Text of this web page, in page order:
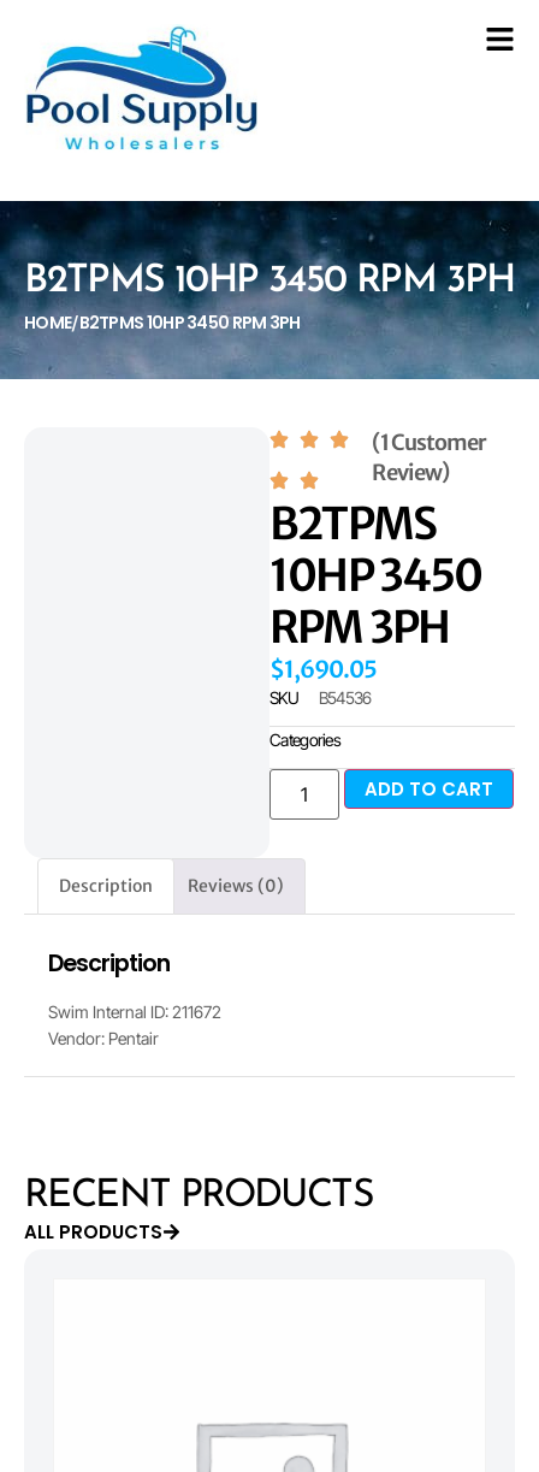
B2TPMS 10HP 3450 RPM 3PH
HOME/B2TPMS 10HP 3450 RPM 3PH
(1 Customer
Review)
B2TPMS
10HP 3450
RPM 3PH
$1,690.05
SKU B54536
Categories
ADD TO CART
Description Reviews (0)
Description
Swim Internal ID: 211672
Vendor: Pentair
RECENT PRODUCTS
ALL PRODUCTS